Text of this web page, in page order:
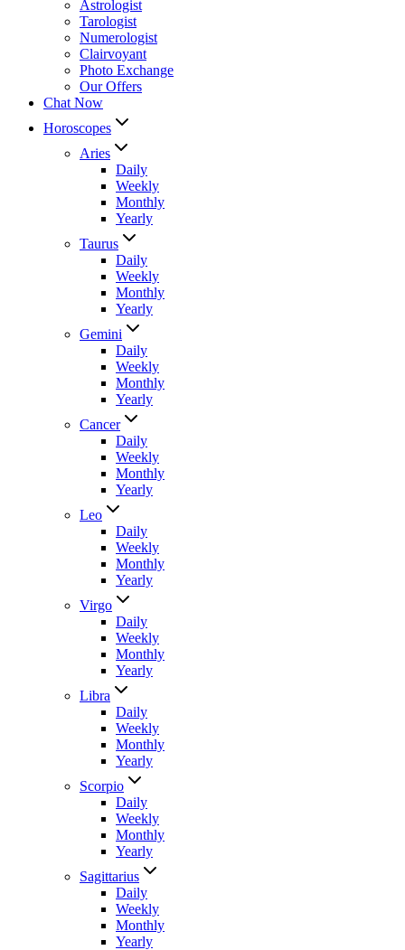
Astrologist
Tarologist
Numerologist
Clairvoyant
Photo Exchange
Our Offers
Chat Now
Horoscopes
Aries
Daily
Weekly
Monthly
Yearly
Taurus
Daily
Weekly
Monthly
Yearly
Gemini
Daily
Weekly
Monthly
Yearly
Cancer
Daily
Weekly
Monthly
Yearly
Leo
Daily
Weekly
Monthly
Yearly
Virgo
Daily
Weekly
Monthly
Yearly
Libra
Daily
Weekly
Monthly
Yearly
Scorpio
Daily
Weekly
Monthly
Yearly
Sagittarius
Daily
Weekly
Monthly
Yearly